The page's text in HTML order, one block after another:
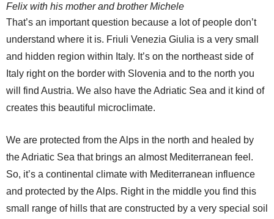
Felix with his mother and brother Michele
That’s an important question because a lot of people don’t
understand where it is. Friuli Venezia Giulia is a very small
and hidden region within Italy. It’s on the northeast side of
Italy right on the border with Slovenia and to the north you
will find Austria. We also have the Adriatic Sea and it kind of
creates this beautiful microclimate.
We are protected from the Alps in the north and healed by
the Adriatic Sea that brings an almost Mediterranean feel.
So, it’s a continental climate with Mediterranean influence
and protected by the Alps. Right in the middle you find this
small range of hills that are constructed by a very special soil